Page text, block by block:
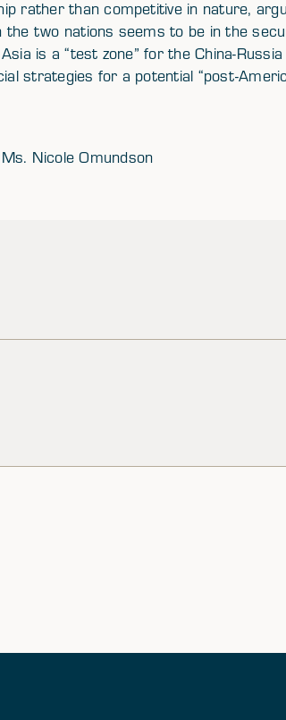
rather than competitive in nature,
two nations seems to be in the
is a “test zone” for the China-Russia
strategies for a potential “post-
Nicole Omundson